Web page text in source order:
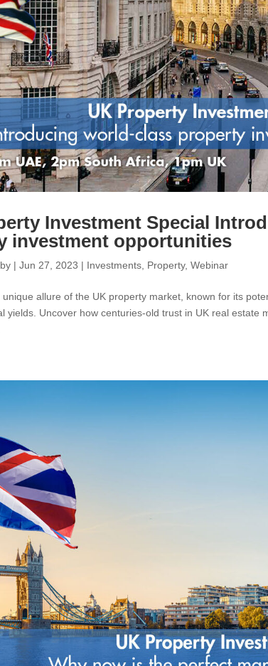
Investment Special
investment opportunities
| Jun 27, 2023 | Investments Property, Webinar
unique allure of the UK property market, known for its
yields. Uncover how centuries-old trust in UK real estate